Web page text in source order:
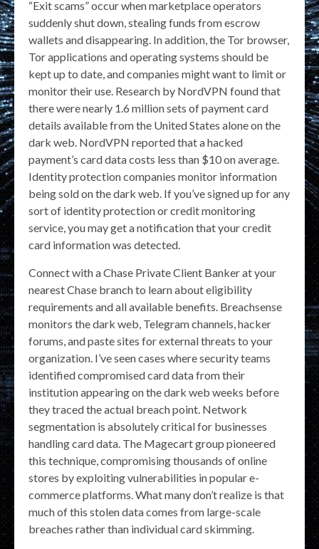
“Exit scams” occur when marketplace operators
suddenly shut down, stealing funds from escrow
wallets and disappearing. In addition, the Tor browser,
Tor applications and operating systems should be
kept up to date, and companies might want to limit or
monitor their use. Research by NordVPN found that
there were nearly 1.6 million sets of payment card
details available from the United States alone on the
dark web. NordVPN reported that a hacked
payment’s card data costs less than $10 on average.
Identity protection companies monitor information
being sold on the dark web. If you’ve signed up for any
sort of identity protection or credit monitoring
service, you may get a notification that your credit
card information was detected.
Connect with a Chase Private Client Banker at your
nearest Chase branch to learn about eligibility
requirements and all available benefits. Breachsense
monitors the dark web, Telegram channels, hacker
forums, and paste sites for external threats to your
organization. I’ve seen cases where security teams
identified compromised card data from their
institution appearing on the dark web weeks before
they traced the actual breach point. Network
segmentation is absolutely critical for businesses
handling card data. The Magecart group pioneered
this technique, compromising thousands of online
stores by exploiting vulnerabilities in popular e-
commerce platforms. What many don’t realize is that
much of this stolen data comes from large-scale
breaches rather than individual card skimming.